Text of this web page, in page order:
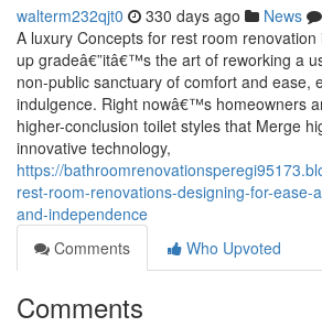
walterm232qjt0 330 days ago News
A luxury Concepts for rest room
up gradeâ€”itâ€™s the art of reworking a
non-public sanctuary of comfort and ease,
indulgence. Right nowâ€™s homeowners
higher-conclusion toilet styles that Merge
innovative technology,
https://
rest-room-renovations-designing-for-ease-
and-independence
Comments
Who Upvoted
Comments